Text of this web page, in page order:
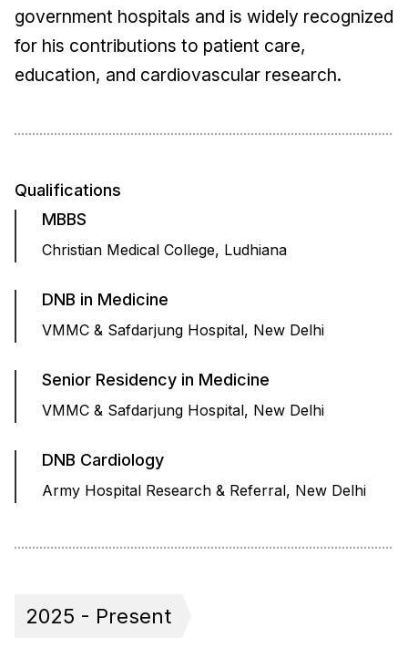
government hospitals and is widely recognized
for his contributions to patient care,
education, and cardiovascular research.
Qualifications
MBBS
Christian Medical College, Ludhiana
DNB in Medicine
VMMC & Safdarjung Hospital, New Delhi
Senior Residency in Medicine
VMMC & Safdarjung Hospital, New Delhi
DNB Cardiology
Army Hospital Research & Referral, New Delhi
2025 - Present